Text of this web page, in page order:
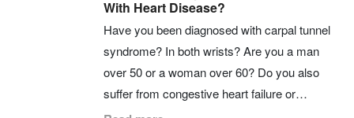
With Heart Disease?
Have you been diagnosed with carpal tunnel
syndrome? In both wrists? Are you a man
over 50 or a woman over 60? Do you also
suffer from congestive heart failure or…